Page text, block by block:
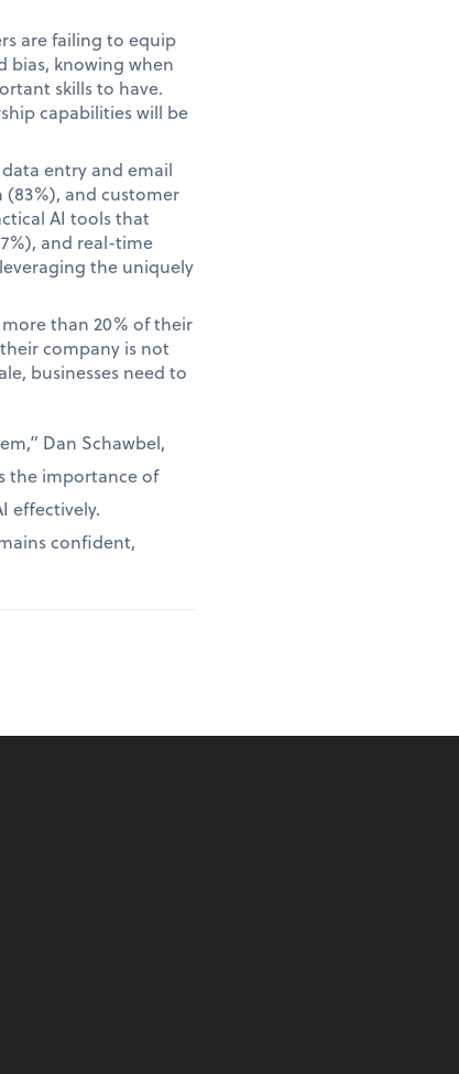
are failing to equip
bias, knowing when
skills to have.
capabilities will be
entry and email
and customer
AI tools that
and real-time
the uniquely
than 20% of their
company is not
businesses need to
Dan Schawbel,
the importance of
effectively.
confident,